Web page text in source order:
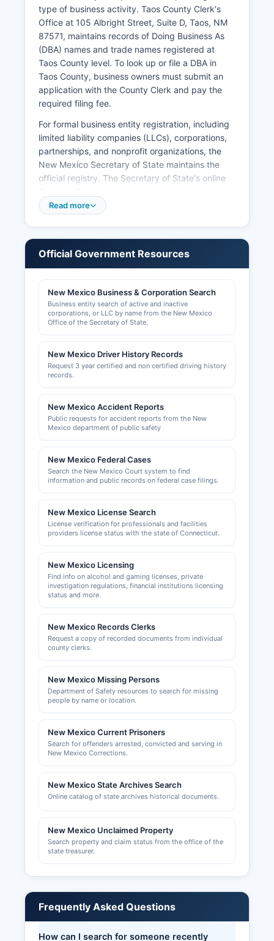
certified) may have broader access but cannot
be used for legal identification purposes.
type of business activity. Taos County Clerk's
Office at 105 Albright Street, Suite D, Taos, NM
87571, maintains records of Doing Business As
(DBA) names and trade names registered at
Taos County level. To look up or file a DBA in
Taos County, business owners must submit an
application with the County Clerk and pay the
required filing fee.
For formal business entity registration, including
limited liability companies (LLCs), corporations,
partnerships, and nonprofit organizations, the
New Mexico Secretary of State maintains the
official registry. The Secretary of State's online
portal.sos.state.nm.us provides free searchable
County Assessor's Office handles business
Business owners operating in incorporated areas
like the Town of Taos must obtain local business
licenses from the Town Clerk's office. The New
identification numbers for businesses that will
collect gross receipts tax. Professional and
contractors by the New Mexico Regulation and
Licensing Department, health professionals by
Building permits, zoning approvals, and land use
permits are issued by Taos County Planning
County Chamber of Commerce ((website
unavailable)) provide resources for new and
data.
Read more
Official Government Resources
New Mexico Business & Corporation Search
Business entity search of active and inactive
corporations, or LLC by name from the New Mexico
Office of the Secretary of State.
New Mexico Driver History Records
Request 3 year certified and non certified driving history
records.
New Mexico Accident Reports
Public requests for accident reports from the New
Mexico department of public safety
New Mexico Federal Cases
Search the New Mexico Court system to find
information and public records on federal case filings.
New Mexico License Search
License verification for professionals and facilities
providers license status with the state of Connecticut.
New Mexico Licensing
Find info on alcohol and gaming licenses, private
investigation regulations, financial institutions licensing
status and more.
New Mexico Records Clerks
Request a copy of recorded documents from individual
county clerks.
New Mexico Missing Persons
Department of Safety resources to search for missing
people by name or location.
New Mexico Current Prisoners
Search for offenders arrested, convicted and serving in
New Mexico Corrections.
New Mexico State Archives Search
Online catalog of state archives historical documents.
New Mexico Unclaimed Property
Search property and claim status from the office of the
state treasurer.
Frequently Asked Questions
How can I search for someone recently